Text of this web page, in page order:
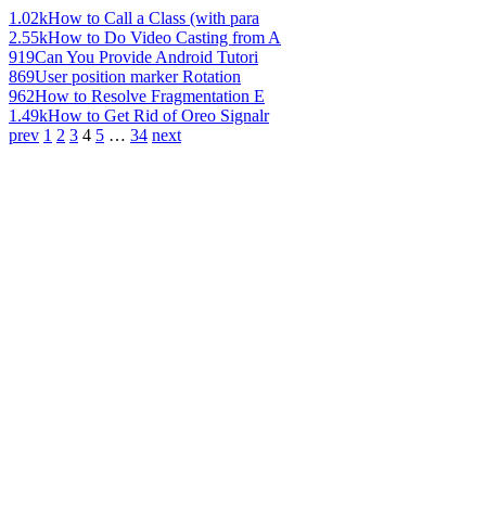
1.02kHow to Call a Class (with para
2.55kHow to Do Video Casting from A
919Can You Provide Android Tutori
869User position marker Rotation
962How to Resolve Fragmentation E
1.49kHow to Get Rid of Oreo Signalr
prev 1 2 3 4 5 … 34 next